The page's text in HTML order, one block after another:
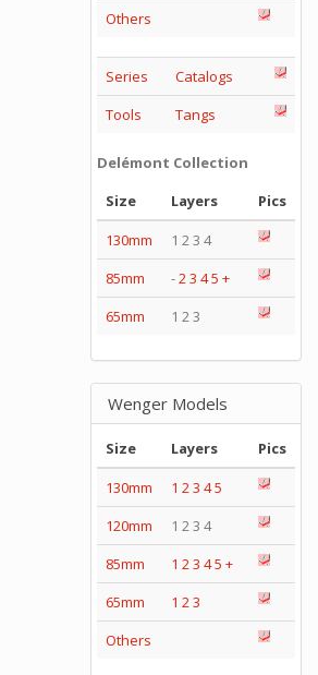
Others
Series
Catalogs
Tools
Tangs
Delémont Collection
Size
Layers
Pics
130mm
1 2 3 4
85mm
-23 45 +
65mm
1 2 3
Wenger Models
Size Layers
Pics
130mm
1 23 45
120mm
1 2 3 4
85mm
1 23 45 +
65mm
1 23
Others